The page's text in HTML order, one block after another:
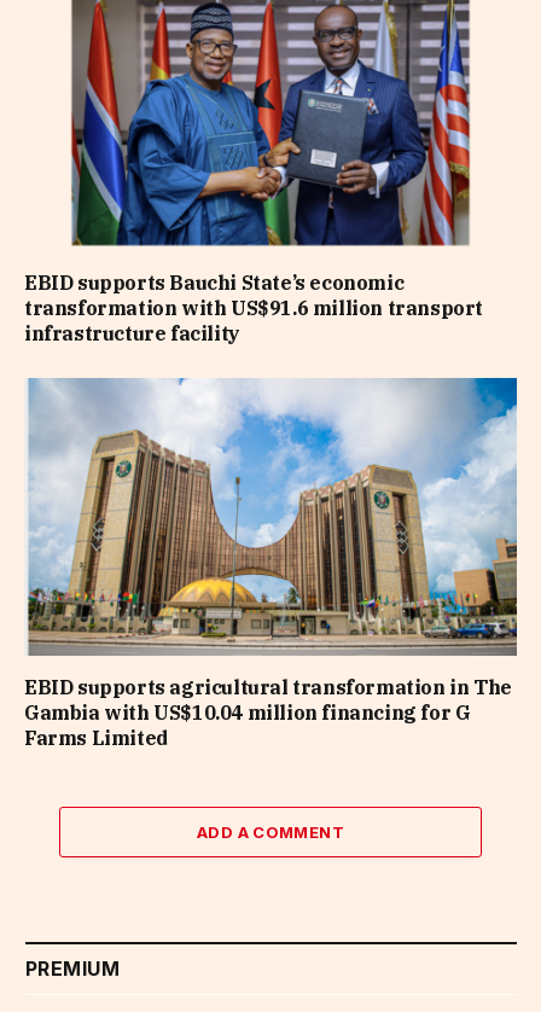
EBID supports Bauchi State’s economic
transformation with US$91.6 million transport
infrastructure facility
EBID supports agricultural transformation in The
Gambia with US$10.04 million financing for G
Farms Limited
ADD A COMMENT
PREMIUM